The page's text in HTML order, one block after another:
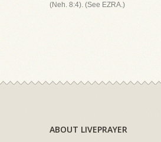
(Neh. 8:4). (See EZRA.)
ABOUT LIVEPRAYER